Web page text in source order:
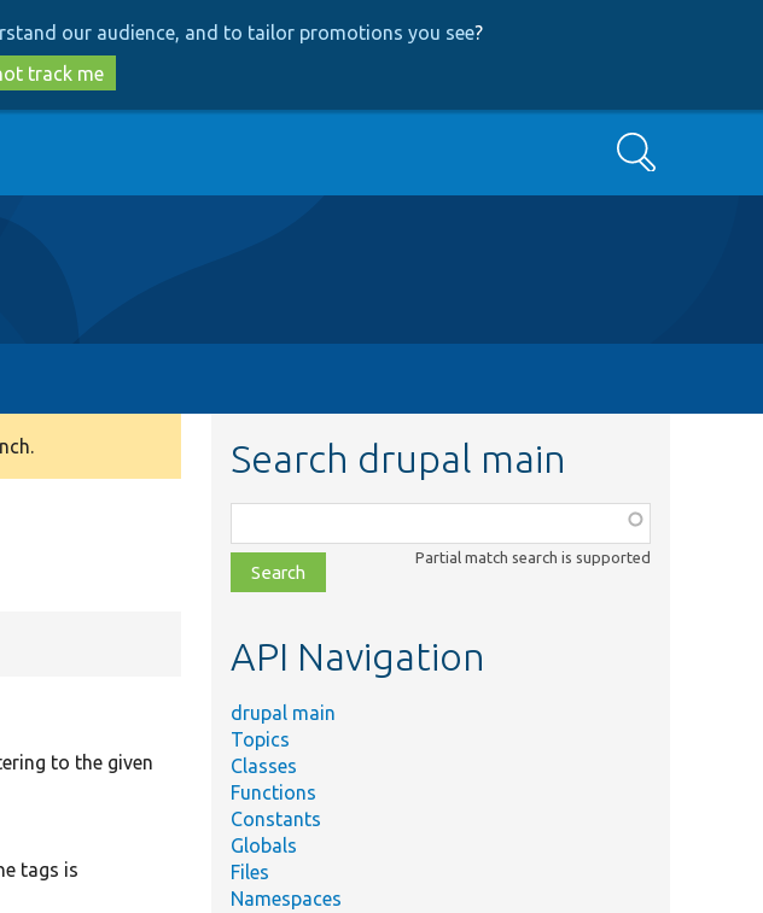
our audience, and to tailor promotions you see?
track me
Search
to the given
tags is
Search drupal main
class,
file,
topic,
Partial match search is supported
API Navigation
drupal main
Topics
Classes
Functions
Constants
Globals
Files
Namespaces